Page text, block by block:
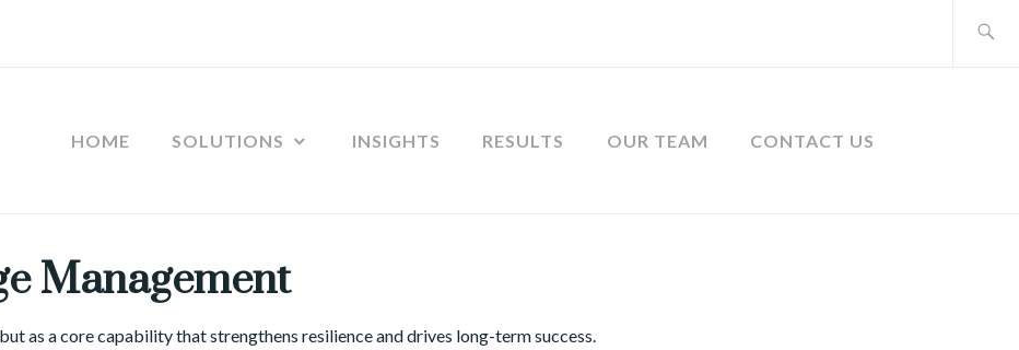
HOME SOLUTIONS INSIGHTS RESULTS OUR TEAM CONTACT US
Management
as a core capability that strengthens resilience and drives long-term success.